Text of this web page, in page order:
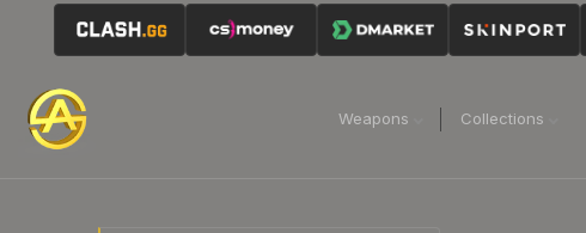
Weapons Collections